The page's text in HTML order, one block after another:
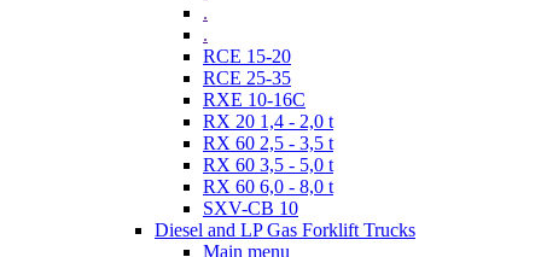
.
.
RCE 15-20
RCE 25-35
RXE 10-16C
RX 20 1,4 - 2,0 t
RX 60 2,5 - 3,5 t
RX 60 3,5 - 5,0 t
RX 60 6,0 - 8,0 t
SXV-CB 10
Diesel and LP Gas Forklift Trucks
Main menu